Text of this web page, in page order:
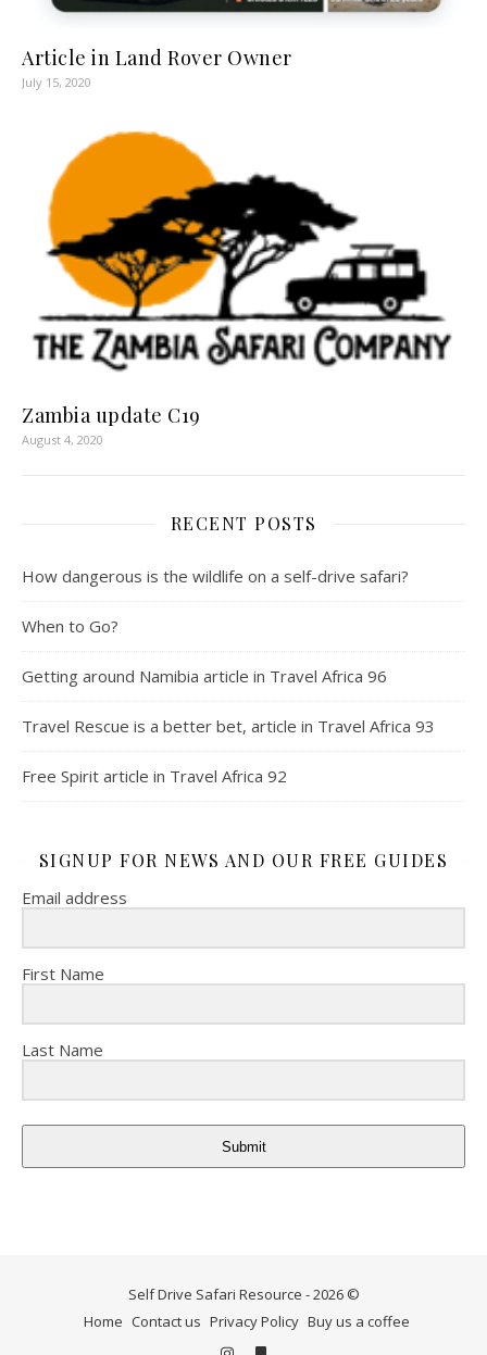
Article in Land Rover Owner
July 15, 2020
Zambia update C19
August 4, 2020
RECENT POSTS
How dangerous is the wildlife on a self-drive safari?
When to Go?
Getting around Namibia article in Travel Africa 96
Travel Rescue is a better bet, article in Travel Africa 93
Free Spirit article in Travel Africa 92
SIGNUP FOR NEWS AND OUR FREE GUIDES
Email address
First Name
Last Name
Submit
Self Drive Safari Resource - 2026 ©
Home Contact us Privacy Policy Buy us a coffee